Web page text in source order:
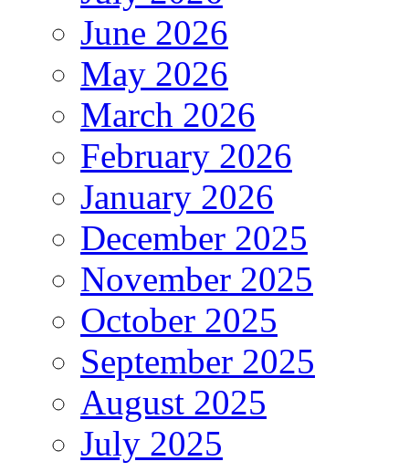
June 2026
May 2026
March 2026
February 2026
January 2026
December 2025
November 2025
October 2025
September 2025
August 2025
July 2025